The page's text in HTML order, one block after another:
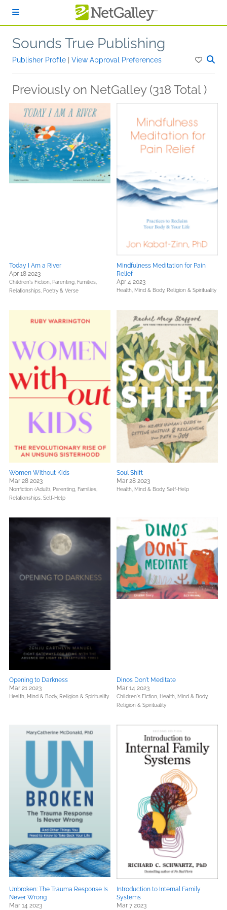
Sounds True Publishing
Publisher Profile View Approval Preferences
Previously on NetGalley (318 Total )
Today I Am a River
Apr 18 2023
Children's Fiction, Parenting, Families,
Relationships, Poetry & Verse
Mindfulness Meditation for Pain
Relief
Apr 4 2023
Health, Mind & Body, Religion & Spirituality
Women Without Kids
Mar 28 2023
Nonfiction (Adult), Parenting, Families,
Relationships, Self-Help
Soul Shift
Mar 28 2023
Health, Mind & Body, Self-Help
Opening to Darkness
Mar 21 2023
Health, Mind & Body, Religion & Spirituality
Dinos Don't Meditate
Mar 14 2023
Children's Fiction, Health, Mind & Body,
Religion & Spirituality
Unbroken: The Trauma Response Is
Never Wrong
Mar 14 2023
Introduction to Internal Family
Systems
Mar 7 2023